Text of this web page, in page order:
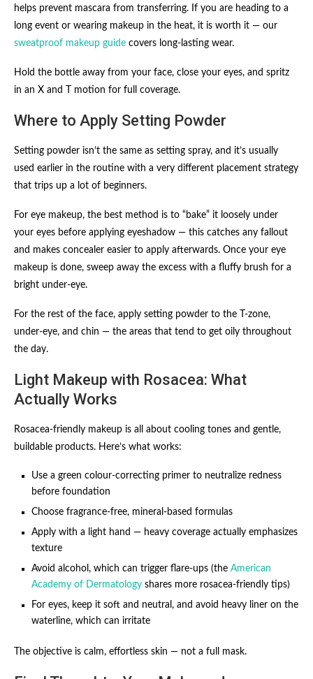
helps prevent mascara from transferring. If you are heading to a
long event or wearing makeup in the heat, it is worth it — our
sweatproof makeup guide covers long-lasting wear.
Hold the bottle away from your face, close your eyes, and spritz
in an X and T motion for full coverage.
Where to Apply Setting Powder
Setting powder isn’t the same as setting spray, and it’s usually
used earlier in the routine with a very different placement strategy
that trips up a lot of beginners.
For eye makeup, the best method is to “bake” it loosely under
your eyes before applying eyeshadow — this catches any fallout
and makes concealer easier to apply afterwards. Once your eye
makeup is done, sweep away the excess with a fluffy brush for a
bright under-eye.
For the rest of the face, apply setting powder to the T-zone,
under-eye, and chin — the areas that tend to get oily throughout
the day.
Light Makeup with Rosacea: What
Actually Works
Rosacea-friendly makeup is all about cooling tones and gentle,
buildable products. Here’s what works:
Use a green colour-correcting primer to neutralize redness
before foundation
Choose fragrance-free, mineral-based formulas
Apply with a light hand — heavy coverage actually emphasizes
texture
Avoid alcohol, which can trigger flare-ups (the American
Academy of Dermatology shares more rosacea-friendly tips)
For eyes, keep it soft and neutral, and avoid heavy liner on the
waterline, which can irritate
The objective is calm, effortless skin — not a full mask.